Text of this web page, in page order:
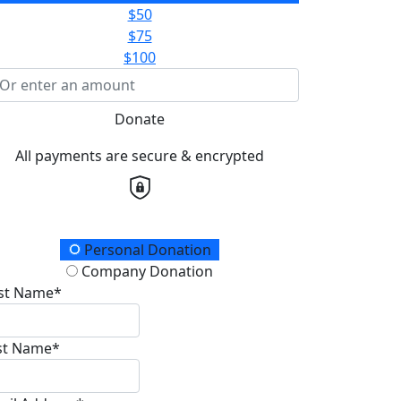
$50
$75
$100
Donate
All payments are secure & encrypted
Type
Personal Donation
Company Donation
Name*
Name*